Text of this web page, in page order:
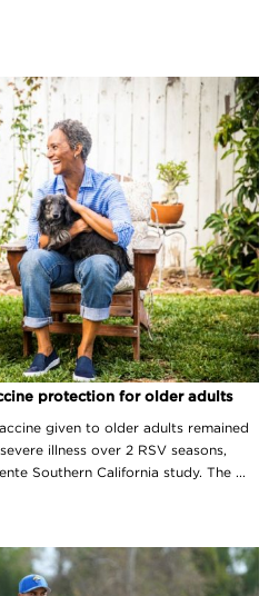
protection for older adults
given to older adults remained
illness over 2 RSV seasons,
Southern California study. The ...